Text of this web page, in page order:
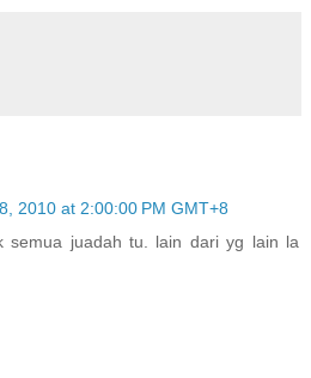
2010 at 2:00:00 PM GMT+8
semua juadah tu. lain dari yg lain la